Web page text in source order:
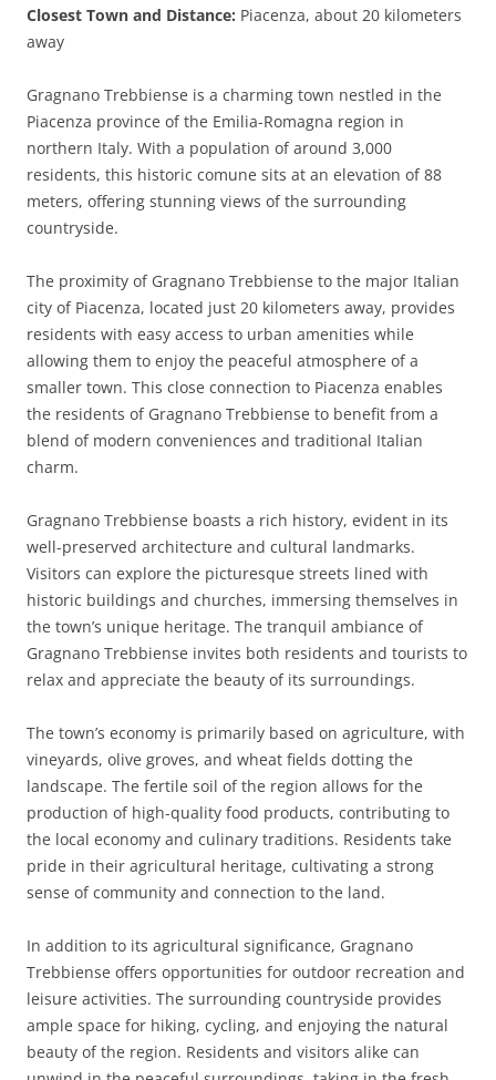
Closest Town and Distance: Piacenza, about 20 kilometers
away
Gragnano Trebbiense is a charming town nestled in the
Piacenza province of the Emilia-Romagna region in
northern Italy. With a population of around 3,000
residents, this historic comune sits at an elevation of 88
meters, offering stunning views of the surrounding
countryside.
The proximity of Gragnano Trebbiense to the major Italian
city of Piacenza, located just 20 kilometers away, provides
residents with easy access to urban amenities while
allowing them to enjoy the peaceful atmosphere of a
smaller town. This close connection to Piacenza enables
the residents of Gragnano Trebbiense to benefit from a
blend of modern conveniences and traditional Italian
charm.
Gragnano Trebbiense boasts a rich history, evident in its
well-preserved architecture and cultural landmarks.
Visitors can explore the picturesque streets lined with
historic buildings and churches, immersing themselves in
the town’s unique heritage. The tranquil ambiance of
Gragnano Trebbiense invites both residents and tourists to
relax and appreciate the beauty of its surroundings.
The town’s economy is primarily based on agriculture, with
vineyards, olive groves, and wheat fields dotting the
landscape. The fertile soil of the region allows for the
production of high-quality food products, contributing to
the local economy and culinary traditions. Residents take
pride in their agricultural heritage, cultivating a strong
sense of community and connection to the land.
In addition to its agricultural significance, Gragnano
Trebbiense offers opportunities for outdoor recreation and
leisure activities. The surrounding countryside provides
ample space for hiking, cycling, and enjoying the natural
beauty of the region. Residents and visitors alike can